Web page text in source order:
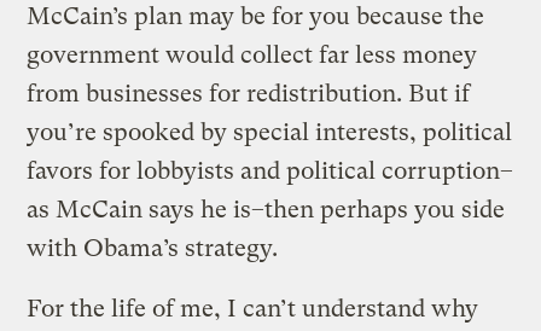
McCain’s plan may be for you because the
government would collect far less money
from businesses for redistribution. But if
you’re spooked by special interests, political
favors for lobbyists and political corruption–
as McCain says he is–then perhaps you side
with Obama’s strategy.
For the life of me, I can’t understand why